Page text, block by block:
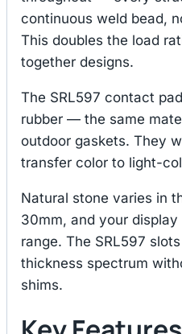
continuous weld bead,
This doubles the load
together designs.
The SRL597 contact
rubber — the same
outdoor gaskets. They
transfer color to light-
Natural stone varies in
30mm, and your
range. The SRL597
thickness spectrum
shims.